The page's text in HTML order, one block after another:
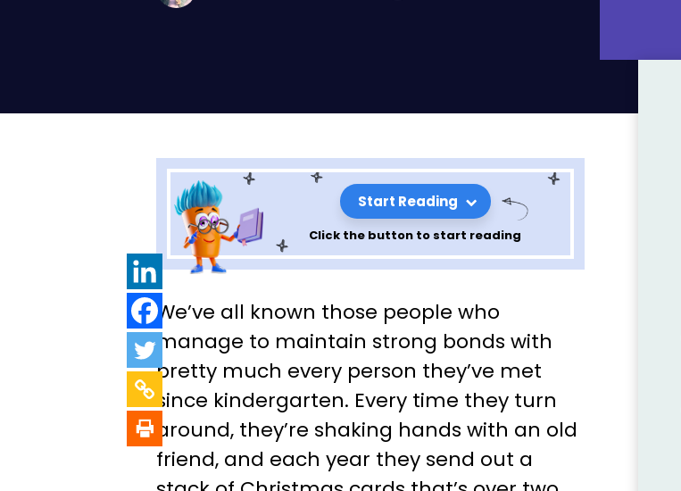
Start Reading
Click the button to start reading
Making Ties that Bind: The
Professional Guide to
Onboarding and
Offboarding
We’ve all known those people who
manage to maintain strong bonds with
pretty much every person they’ve met
since kindergarten. Every time they turn
around, they’re shaking hands with an old
friend, and each year they send out a